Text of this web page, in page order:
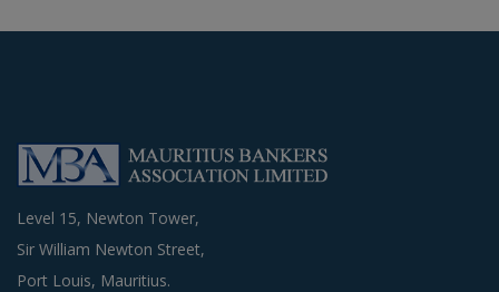
Level 15, Newton Tower,
Sir William Newton Street,
Port Louis, Mauritius.